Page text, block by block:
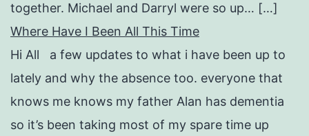
together. Michael and Darryl were so up… […]
Where Have I Been All This Time
Hi All a few updates to what i have been up to
lately and why the absence too. everyone that
knows me knows my father Alan has dementia
so it’s been taking most of my spare time up